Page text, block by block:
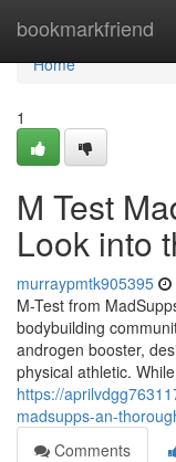
bookmarkfriend
Home
Home
1
M Test
Look into
murraypmtk905395
M-Test from
bodybuilding
androgen booster,
physical athletic. While
https://
madsupps-an-
Comments